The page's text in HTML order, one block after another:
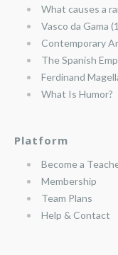
What causes a
Vasco da Gama
Contemporary
The Spanish
Ferdinand
What Is Humor?
Platform
Become a
Membership
Team Plans
Help & Contact